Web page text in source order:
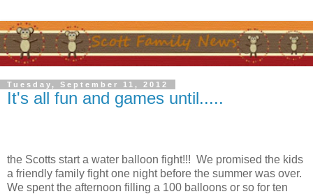
Tuesday, September 11, 2012
It's all fun and games until.....
the Scotts start a water balloon fight!!! We promised the kids
a friendly family fight one night before the summer was over.
We spent the afternoon filling a 100 balloons or so for ten